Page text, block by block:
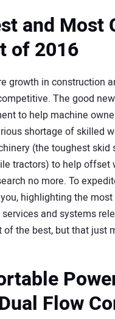
and Most
of 2016
growth in construction
The good
to help machine
shortage of skilled
(the toughest
tractors) to help
no more. To
highlighting the
and systems
the best, but that just
Flow